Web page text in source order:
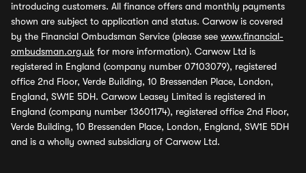
introducing customers. All finance offers and monthly payments
shown are subject to application and status. Carwow is covered
by the Financial Ombudsman Service (please see www.financial-
ombudsman.org.uk for more information). Carwow Ltd is
registered in England (company number 07103079), registered
office 2nd Floor, Verde Building, 10 Bressenden Place, London,
England, SW1E 5DH. Carwow Leasey Limited is registered in
England (company number 13601174), registered office 2nd Floor,
Verde Building, 10 Bressenden Place, London, England, SW1E 5DH
and is a wholly owned subsidiary of Carwow Ltd.